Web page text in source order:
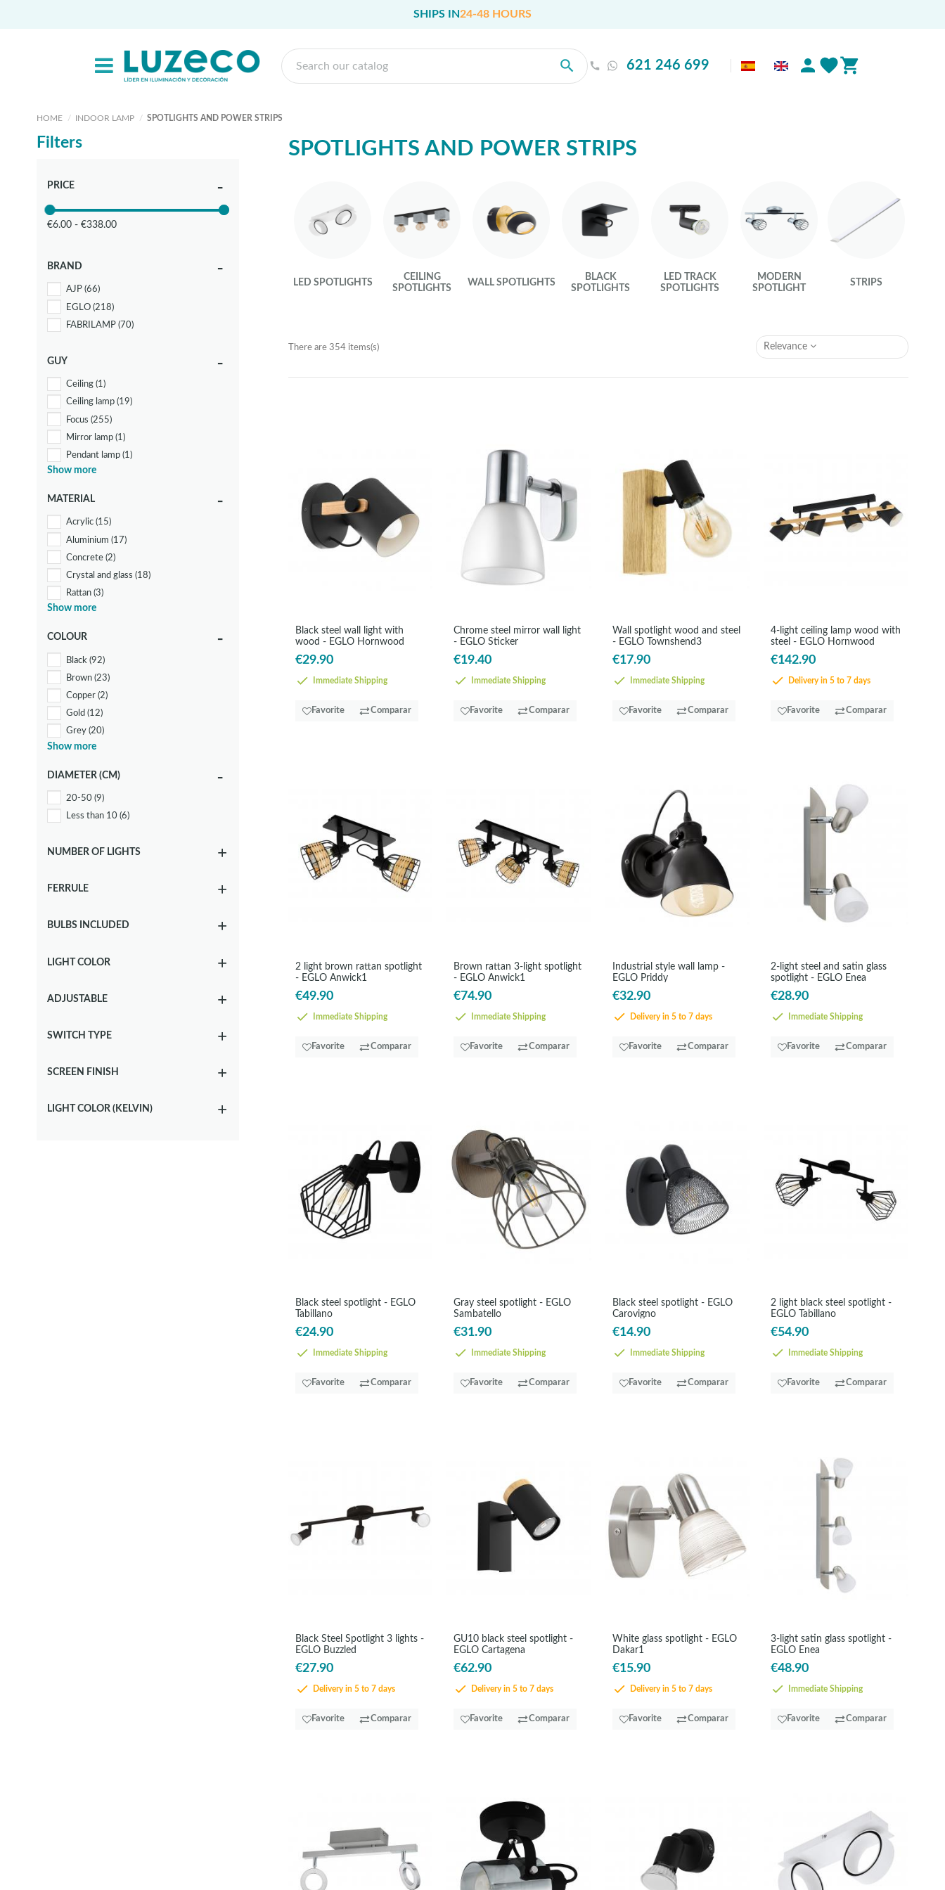
SHIPS IN24-48 HOURS
621 246 699
HOME INDOOR LAMP SPOTLIGHTS AND POWER STRIPS
SPOTLIGHTS AND POWER STRIPS
LED SPOTLIGHTS
CEILING
SPOTLIGHTS
WALL SPOTLIGHTS
BLACK
SPOTLIGHTS
LED TRACK
SPOTLIGHTS
MODERN
SPOTLIGHT
STRIPS
There are 354 items(s) Relevance
Black steel wall light with
wood - EGLO Hornwood
€29.90
Immediate Shipping
Favorite Comparar
Chrome steel mirror wall light
- EGLO Sticker
€19.40
Immediate Shipping
Favorite Comparar
Wall spotlight wood and steel
- EGLO Townshend3
€17.90
Immediate Shipping
Favorite Comparar
4-light ceiling lamp wood with
steel - EGLO Hornwood
€142.90
Delivery in 5 to 7 days
Favorite Comparar
2 light brown rattan spotlight
- EGLO Anwick1
€49.90
Immediate Shipping
Favorite Comparar
Brown rattan 3-light spotlight
- EGLO Anwick1
€74.90
Immediate Shipping
Favorite Comparar
Industrial style wall lamp -
EGLO Priddy
€32.90
Delivery in 5 to 7 days
Favorite Comparar
2-light steel and satin glass
spotlight - EGLO Enea
€28.90
Immediate Shipping
Favorite Comparar
Black steel spotlight - EGLO
Tabillano
€24.90
Immediate Shipping
Favorite Comparar
Gray steel spotlight - EGLO
Sambatello
€31.90
Immediate Shipping
Favorite Comparar
Black steel spotlight - EGLO
Carovigno
€14.90
Immediate Shipping
Favorite Comparar
2 light black steel spotlight -
EGLO Tabillano
€54.90
Immediate Shipping
Favorite Comparar
Black Steel Spotlight 3 lights -
EGLO Buzzled
€27.90
Delivery in 5 to 7 days
Favorite Comparar
GU10 black steel spotlight -
EGLO Cartagena
€62.90
Delivery in 5 to 7 days
Favorite Comparar
White glass spotlight - EGLO
Dakar1
€15.90
Delivery in 5 to 7 days
Favorite Comparar
3-light satin glass spotlight -
EGLO Enea
€48.90
Immediate Shipping
Favorite Comparar
Filters
PRICE
€6.00 - €338.00
BRAND
AJP (66)
EGLO (218)
FABRILAMP (70)
GUY
Ceiling (1)
Ceiling lamp (19)
Focus (255)
Mirror lamp (1)
Pendant lamp (1)
Spotlights and Power Strips
Show more
MATERIAL
Acrylic (15)
Aluminium (17)
Concrete (2)
Crystal and glass (18)
Rattan (3)
Steel(131)
Show more
COLOUR
Black (92)
Brown (23)
Copper (2)
Gold (12)
Grey (20)
Metallic
Show more
DIAMETER (CM)
20-50 (9)
Less than 10 (6)
NUMBER OF LIGHTS
FERRULE
BULBS INCLUDED
LIGHT COLOR
ADJUSTABLE
SWITCH TYPE
SCREEN FINISH
LIGHT COLOR (KELVIN)